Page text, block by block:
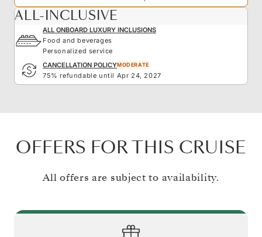
ALL-INCLUSIVE
ALL ONBOARD LUXURY INCLUSIONS
Food and beverages
Personalized service
CANCELLATION POLICYMODERATE
75% refundable until Apr 24, 2027
OFFERS FOR THIS CRUISE
All offers are subject to availability.